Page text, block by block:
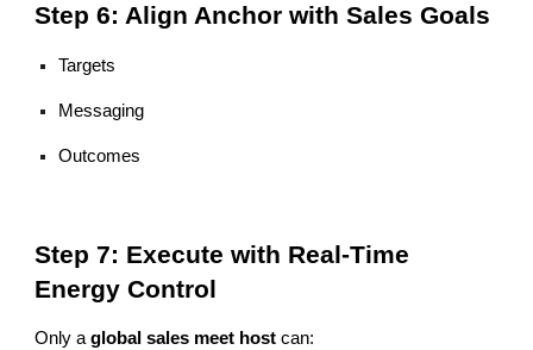
Step 6: Align Anchor with Sales Goals
Targets
Messaging
Outcomes
Step 7: Execute with Real-Time
Energy Control
Only aglobal sales meet host can: